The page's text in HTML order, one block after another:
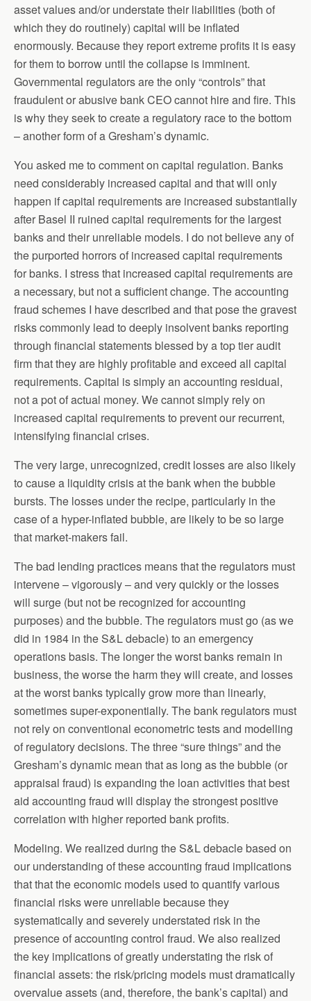
asset values and/or understate their liabilities (both of
which they do routinely) capital will be inflated
enormously. Because they report extreme profits it is easy
for them to borrow until the collapse is imminent.
Governmental regulators are the only “controls” that
fraudulent or abusive bank CEO cannot hire and fire. This
is why they seek to create a regulatory race to the bottom
– another form of a Gresham’s dynamic.
You asked me to comment on capital regulation. Banks
need considerably increased capital and that will only
happen if capital requirements are increased substantially
after Basel II ruined capital requirements for the largest
banks and their unreliable models. I do not believe any of
the purported horrors of increased capital requirements
for banks. I stress that increased capital requirements are
a necessary, but not a sufficient change. The accounting
fraud schemes I have described and that pose the gravest
risks commonly lead to deeply insolvent banks reporting
through financial statements blessed by a top tier audit
firm that they are highly profitable and exceed all capital
requirements. Capital is simply an accounting residual,
not a pot of actual money. We cannot simply rely on
increased capital requirements to prevent our recurrent,
intensifying financial crises.
The very large, unrecognized, credit losses are also likely
to cause a liquidity crisis at the bank when the bubble
bursts. The losses under the recipe, particularly in the
case of a hyper-inflated bubble, are likely to be so large
that market-makers fail.
The bad lending practices means that the regulators must
intervene – vigorously – and very quickly or the losses
will surge (but not be recognized for accounting
purposes) and the bubble. The regulators must go (as we
did in 1984 in the S&L debacle) to an emergency
operations basis. The longer the worst banks remain in
business, the worse the harm they will create, and losses
at the worst banks typically grow more than linearly,
sometimes super-exponentially. The bank regulators must
not rely on conventional econometric tests and modelling
of regulatory decisions. The three “sure things” and the
Gresham’s dynamic mean that as long as the bubble (or
appraisal fraud) is expanding the loan activities that best
aid accounting fraud will display the strongest positive
correlation with higher reported bank profits.
Modeling. We realized during the S&L debacle based on
our understanding of these accounting fraud implications
that that the economic models used to quantify various
financial risks were unreliable because they
systematically and severely understated risk in the
presence of accounting control fraud. We also realized
the key implications of greatly understating the risk of
financial assets: the risk/pricing models must dramatically
overvalue assets (and, therefore, the bank’s capital) and